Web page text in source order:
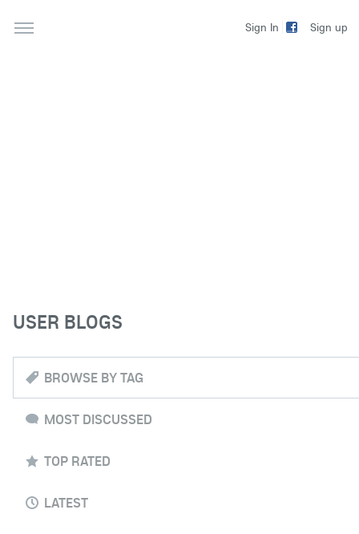
Sign In Sign up
USER BLOGS
BROWSE BY TAG
MOST DISCUSSED
TOP RATED
LATEST